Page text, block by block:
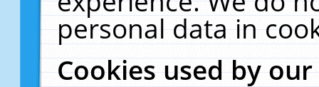
personal data in
Cookies used by